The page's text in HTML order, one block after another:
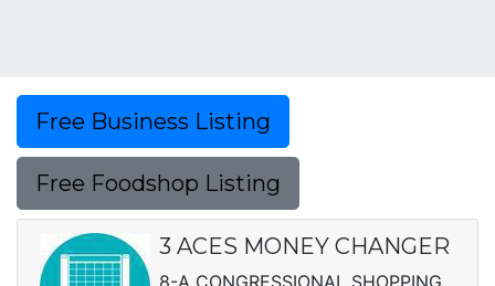
Free Business Listing
Free Foodshop Listing
3 ACES MONEY CHANGER
8-A CONGRESSIONAL SHOPPING